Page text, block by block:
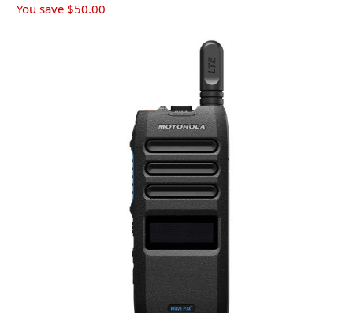
You save $50.00